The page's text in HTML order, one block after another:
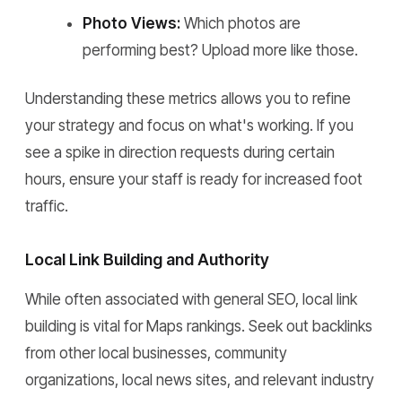
Photo Views: Which photos are
performing best? Upload more like those.
Understanding these metrics allows you to refine
your strategy and focus on what's working. If you
see a spike in direction requests during certain
hours, ensure your staff is ready for increased foot
traffic.
Local Link Building and Authority
While often associated with general SEO, local link
building is vital for Maps rankings. Seek out backlinks
from other local businesses, community
organizations, local news sites, and relevant industry